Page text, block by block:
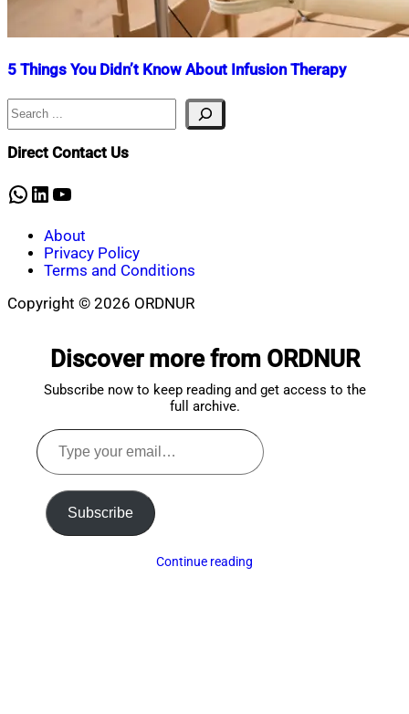
5 Things You Didn’t Know About Infusion Therapy
Nahian
January
10,
Search
Direct Contact Us
WhatsApp
LinkedIn
YouTube
About
Privacy Policy
Terms and Conditions
Copyright © 2026 ORDNUR
Discover more from ORDNUR
Subscribe now to keep reading and get access to the
full archive.
Type
your
email…
Subscribe
Continue reading